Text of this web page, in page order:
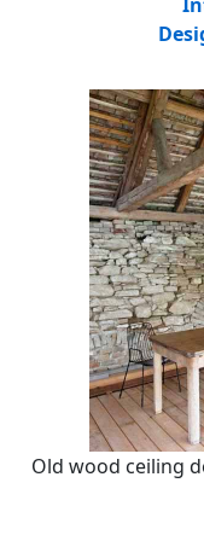
Old wood ceiling